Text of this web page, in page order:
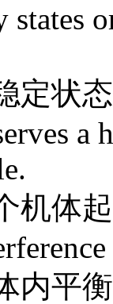
states
定状
a
机体
内平